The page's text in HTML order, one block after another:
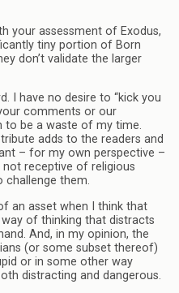
your assessment of Exodus,
tiny portion of Born
don’t validate the larger
I have no desire to “kick you
comments or our
to be a waste of my time.
adds to the readers and
– for my own perspective –
receptive of religious
challenge them.
an asset when I think that
of thinking that distracts
And, in my opinion, the
(or some subset thereof)
or in some other way
distracting and dangerous.